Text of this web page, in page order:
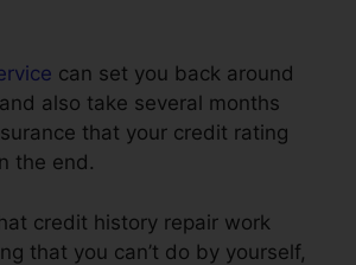
can set you back around
also take several months
that your credit rating
the end.
credit history repair work
that you can’t do by yourself,